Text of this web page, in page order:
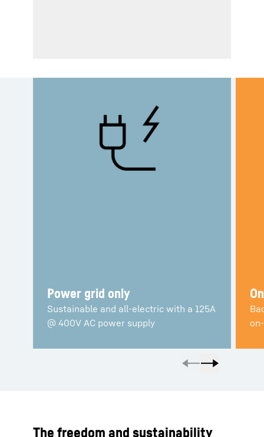
Power grid only
Sustainable and all-electric with a 125A
@ 400V AC power supply
The freedom and sustainability